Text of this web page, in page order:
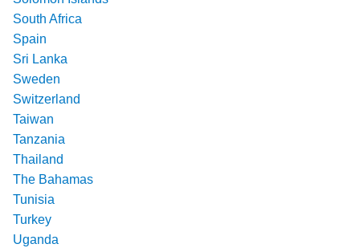
South Africa
Spain
Sri Lanka
Sweden
Switzerland
Taiwan
Tanzania
Thailand
The Bahamas
Tunisia
Turkey
Uganda